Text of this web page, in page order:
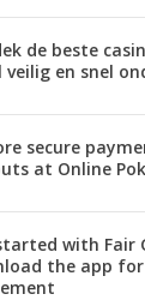
de beste
veilig en snel
secure
at Online
with Fair
the app